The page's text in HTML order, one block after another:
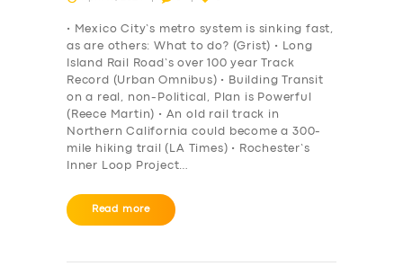
• Mexico City’s metro system is sinking fast,
as are others: What to do? (Grist) • Long
Island Rail Road’s over 100 year Track
Record (Urban Omnibus) • Building Transit
on a real, non-Political, Plan is Powerful
(Reece Martin) • An old rail track in
Northern California could become a 300-
mile hiking trail (LA Times) • Rochester’s
Inner Loop Project…
Read more